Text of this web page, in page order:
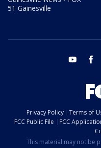
51 Gainesville
youtube
Privacy Policy Terms of
FCC Public File
FCC
This material may not be